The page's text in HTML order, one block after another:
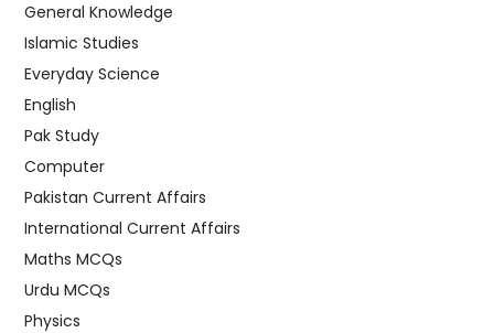
General Knowledge
Islamic Studies
Everyday Science
English
Pak Study
Computer
Pakistan Current Affairs
International Current Affairs
Maths MCQs
Urdu MCQs
Physics